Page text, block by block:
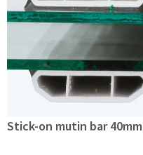
Stick-on mutin bar 40mm